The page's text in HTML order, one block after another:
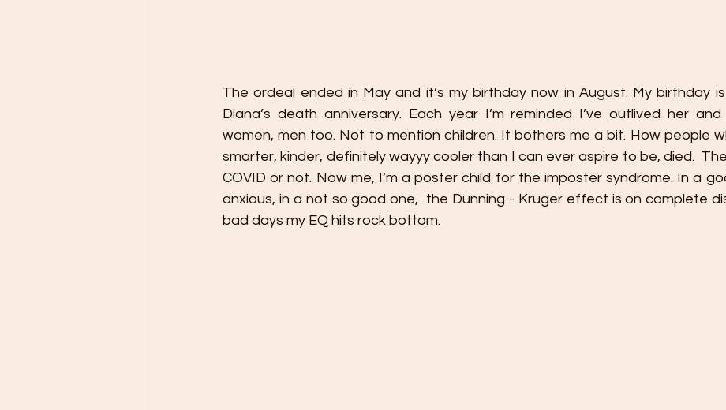
The ordeal ended in May and it’s my birthday now in August. My birthday
Diana’s death anniversary. Each year I’m reminded I’ve outlived her
women, men too. Not to mention children. It bothers me a bit. How people
smarter, kinder, definitely wayyy cooler than I can ever aspire to be, died.
COVID or not. Now me, I’m a poster child for the imposter syndrome. In a
anxious, in a not so good one,  the Dunning - Kruger effect is on complete
bad days my EQ hits rock bottom.